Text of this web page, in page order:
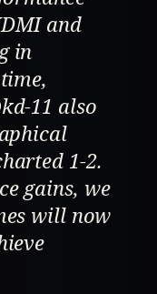
and
in
11 also
1-2.
gains, we
will now